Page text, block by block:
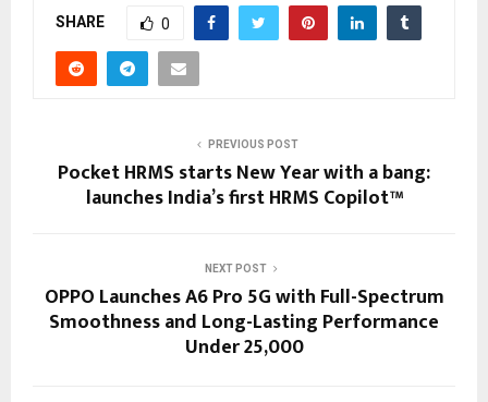
SHARE 0
PREVIOUS POST
Pocket HRMS starts New Year with a bang:
launches India’s first HRMS Copilot™
NEXT POST
OPPO Launches A6 Pro 5G with Full-Spectrum
Smoothness and Long-Lasting Performance
Under ₹25,000